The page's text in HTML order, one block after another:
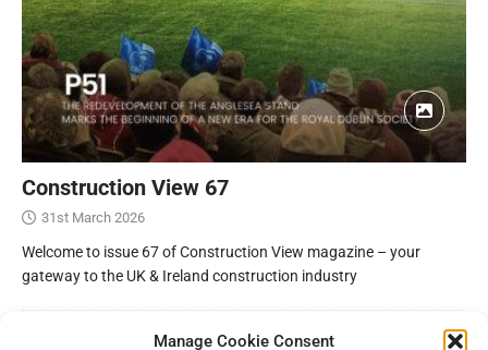
Manage Cookie Consent
Construction View 67
31st March 2026
Welcome to issue 67 of Construction View magazine – your
gateway to the UK & Ireland construction industry